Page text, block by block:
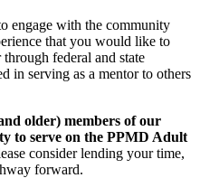
engage with the community
that you would like to
federal and state
in serving as a mentor to others
older) members of our
to serve on the PPMD Adult
consider lending your time,
forward.